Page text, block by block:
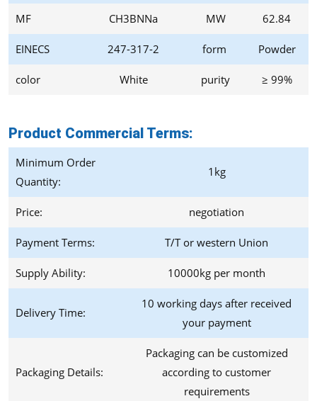
MF CH3BNNa MW 62.84
EINECS 247-317-2 form Powder
color White purity ≥ 99%
Product Commercial Terms:
Minimum Order
Quantity:
1kg
Price: negotiation
Payment Terms: T/T or western Union
Supply Ability: 10000kg per month
Delivery Time:
10 working days after received
your payment
Packaging Details:
Packaging can be customized
according to customer
requirements